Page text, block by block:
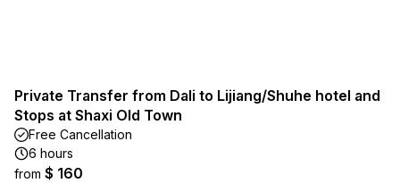
Private Transfer from Dali to Lijiang/Shuhe hotel and
Stops at Shaxi Old Town
Free Cancellation
6 hours
from $ 160